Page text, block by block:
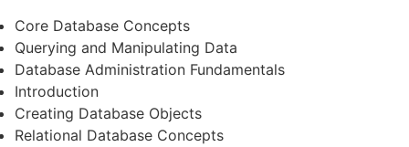
Core Database Concepts
Querying and Manipulating Data
Database Administration Fundamentals
Introduction
Creating Database Objects
Relational Database Concepts